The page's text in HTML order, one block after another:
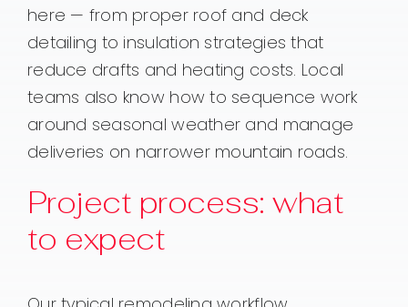
here — from proper roof and deck
detailing to insulation strategies that
reduce drafts and heating costs. Local
teams also know how to sequence work
around seasonal weather and manage
deliveries on narrower mountain roads.
Project process: what
to expect